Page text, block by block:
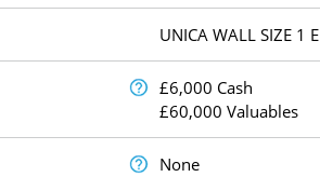
UNICA WALL SIZE 1 E
£6,000 Cash
£60,000 Valuables
None